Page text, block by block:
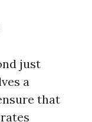
just
a
that